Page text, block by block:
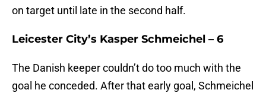
on target until late in the second half.
Leicester City’s Kasper Schmeichel – 6
The Danish keeper couldn’t do too much with the
goal he conceded. After that early goal, Schmeichel